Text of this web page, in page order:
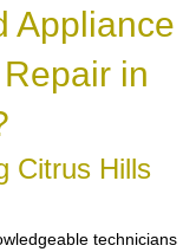
Appliance
in
Citrus Hills
technicians